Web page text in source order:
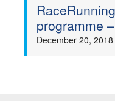
programme
December 20, 2018